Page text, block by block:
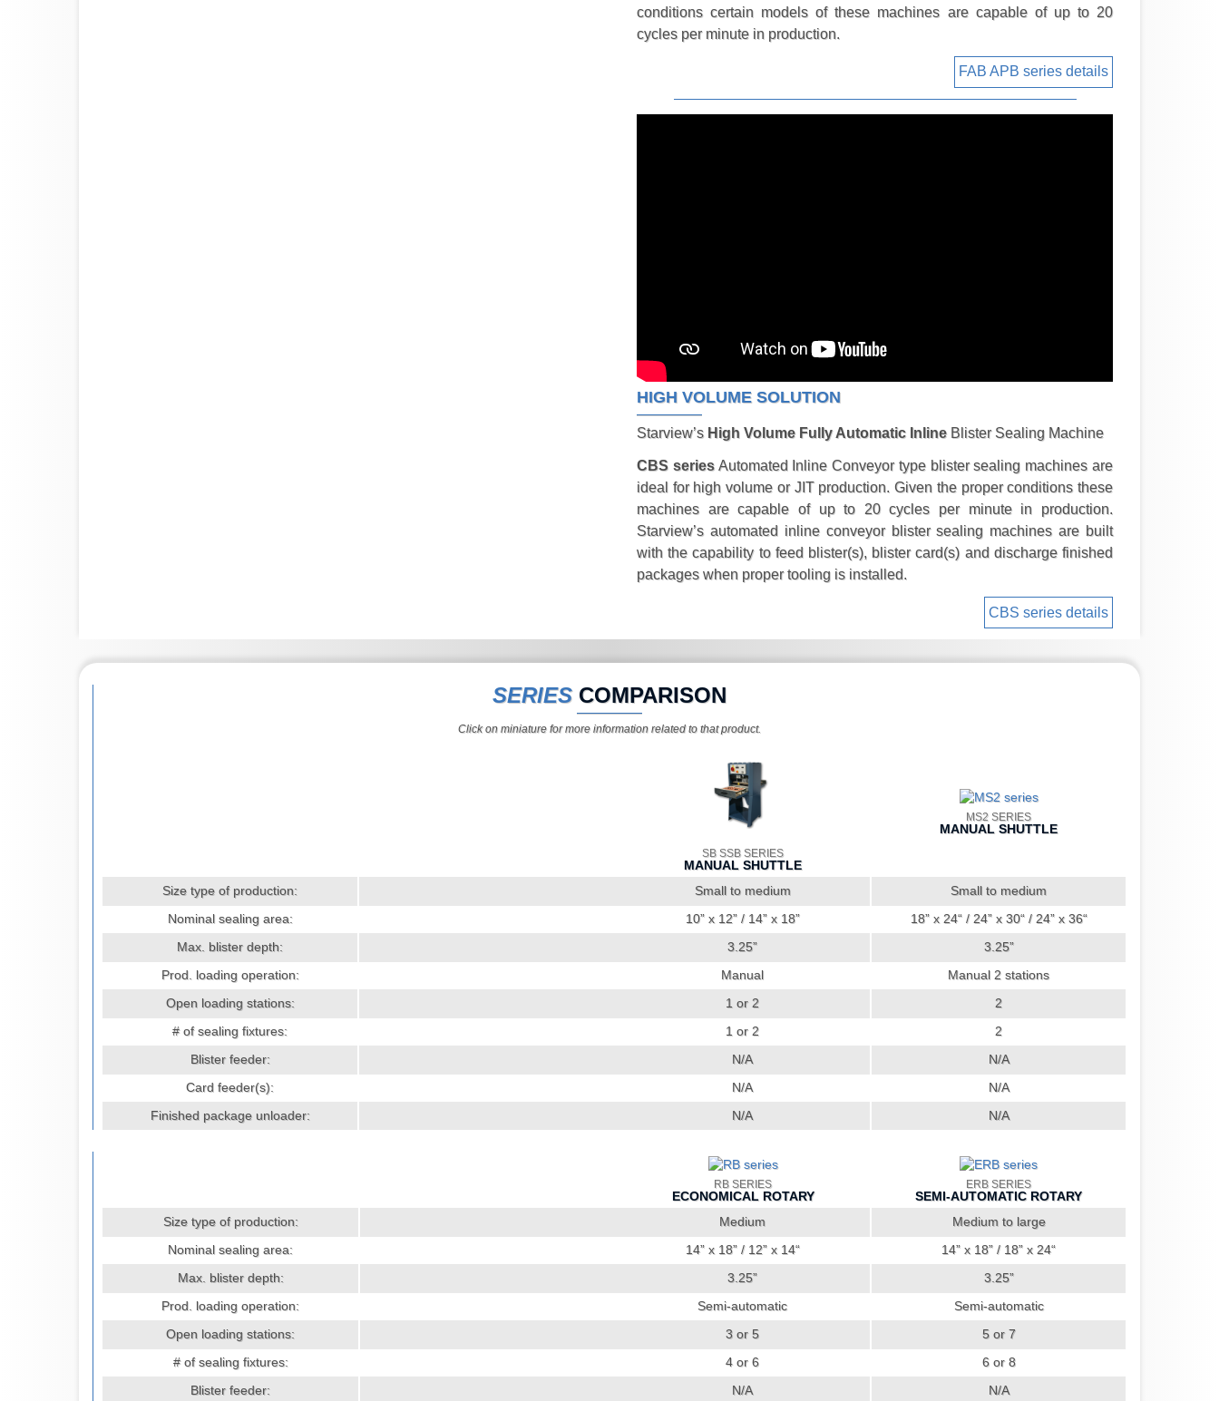
conditions certain models of these machines are capable of up to 20
cycles per minute in production.
FAB APB series details
HIGH VOLUME SOLUTION
Starview’s High Volume Fully Automatic Inline Blister Sealing Machine
CBS seriesAutomated Inline Conveyor type blister sealing machines are
ideal for high volume or JIT production. Given the proper conditions these
machines are capable of up to 20 cycles per minute in production.
Starview’s automated inline conveyor blister sealing machines are built
with the capability to feed blister(s), blister card(s) and discharge finished
packages when proper tooling is installed.
CBS series details
SERIES COMPARISON
Click on miniature for more information related to that product.
SB SSB SERIES
MANUAL SHUTTLE
MS2 SERIES
MANUAL SHUTTLE
Size type of production: Small to medium Small to medium
Nominal sealing area: 10” x 12” / 14” x 18” 18” x 24“ / 24” x 30“ / 24” x 36“
Max. blister depth: 3.25” 3.25”
Prod. loading operation: Manual Manual 2 stations
Open loading stations: 1 or 2 2
# of sealing fixtures: 1 or 2 2
Blister feeder: N/A N/A
Card feeder(s): N/A N/A
Finished package unloader: N/A N/A
RB SERIES
ECONOMICAL ROTARY
ERB SERIES
SEMI-AUTOMATIC ROTARY
Size type of production:
Medium Medium to large
Nominal sealing area: 14” x 18” / 12” x 14“ 14” x 18” / 18” x 24“
Max. blister depth: 3.25” 3.25”
Prod. loading operation: Semi-automatic Semi-automatic
Open loading stations: 3 or 5 5 or 7
# of sealing fixtures: 4 or 6 6 or 8
Blister feeder: N/A N/A